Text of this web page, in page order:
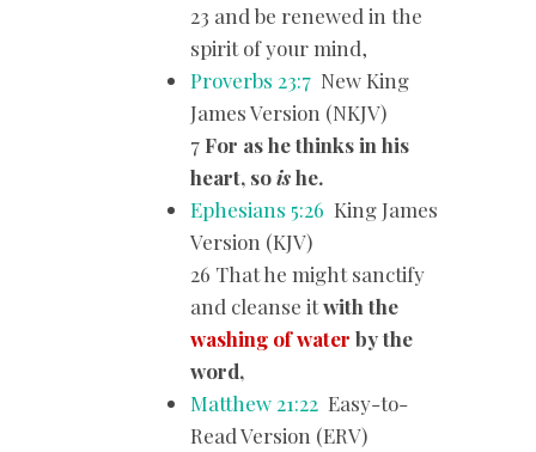
23 and be renewed in the
spirit of your mind,
Proverbs 23:7 New King
James Version (NKJV)
7 For as he thinks in his
heart, soishe.
Ephesians 5:26 King James
Version (KJV)
26 That he might sanctify
and cleanse itwith the
washing of waterby the
word,
Matthew 21:22 Easy-to-
Read Version (ERV)